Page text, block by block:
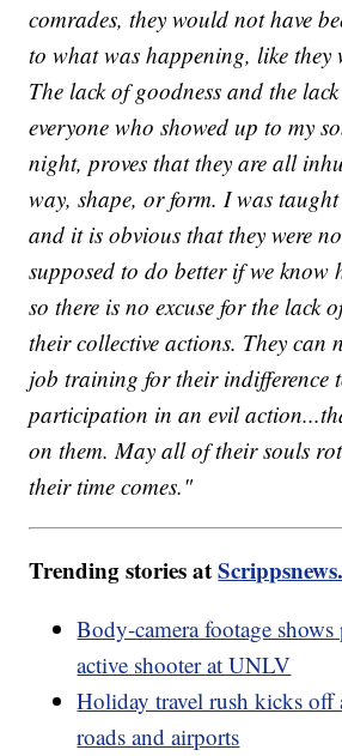
comrades, they would not have
to what was happening, like they
The lack of goodness and the
everyone who showed up to my
night, proves that they are all
way, shape, or form. I was
and it is obvious that they were
supposed to do better if we know
so there is no excuse for the lack
their collective actions. They can
job training for their indifference
participation in an evil
on them. May all of their souls
their time comes."
Trending stories at
Body-camera footage shows
active shooter at UNLV
Holiday travel rush kicks off
roads and airports